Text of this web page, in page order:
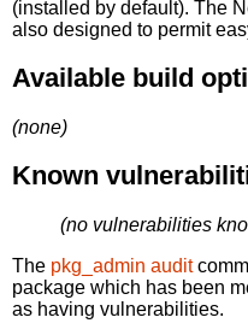
(installed by default). The
also designed to permit
Available build
(none)
Known
(no vulnerabilities
The pkg_admin audit
package which has been
as having vulnerabilities.